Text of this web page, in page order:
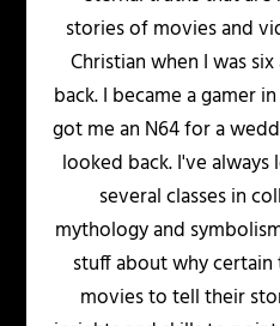
stories of movies and
Christian when I was
back. I became a gamer
got me an N64 for a
looked back. I've
several classes in
mythology and
stuff about why
movies to tell their